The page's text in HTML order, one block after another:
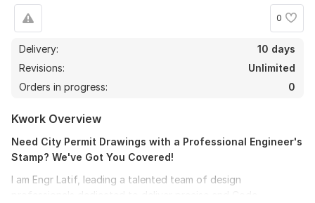
0
Delivery:
10 days
Revisions:
Unlimited
Orders in progress:
0
Kwork Overview
Need City Permit Drawings with a Professional Engineer's
Stamp? We've Got You Covered!
I am Engr Latif, leading a talented team of design